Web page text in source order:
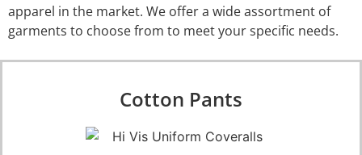
apparel in the market. We offer a wide assortment of
garments to choose from to meet your specific needs.
Cotton Pants